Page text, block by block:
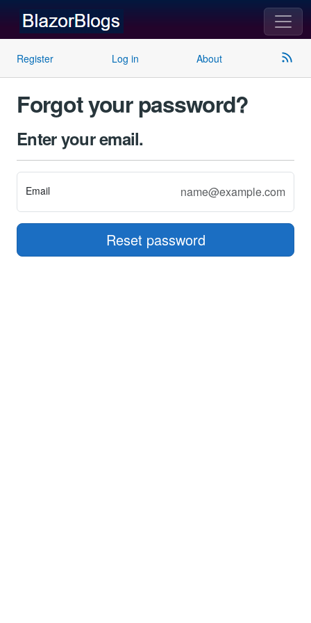
Register Log in About rss_feed
Forgot your password?
Enter your email.
Email
Reset password